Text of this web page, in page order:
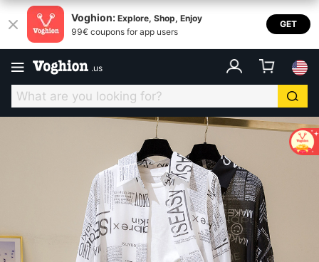
Voghion: Explore, Shop, Enjoy
99€ coupons for app users
GET
.us